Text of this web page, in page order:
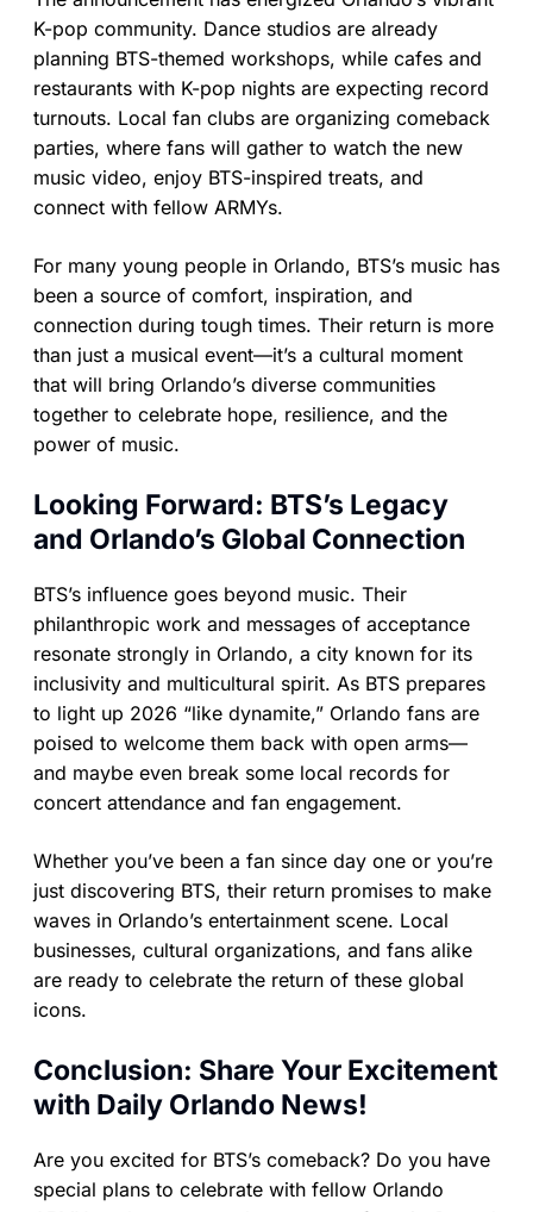
K-pop community. Dance studios are already
planning BTS-themed workshops, while cafes and
restaurants with K-pop nights are expecting record
turnouts. Local fan clubs are organizing comeback
parties, where fans will gather to watch the new
music video, enjoy BTS-inspired treats, and
connect with fellow ARMYs.
For many young people in Orlando, BTS’s music has
been a source of comfort, inspiration, and
connection during tough times. Their return is more
than just a musical event—it’s a cultural moment
that will bring Orlando’s diverse communities
together to celebrate hope, resilience, and the
power of music.
Looking Forward: BTS’s Legacy
and Orlando’s Global Connection
BTS’s influence goes beyond music. Their
philanthropic work and messages of acceptance
resonate strongly in Orlando, a city known for its
inclusivity and multicultural spirit. As BTS prepares
to light up 2026 “like dynamite,” Orlando fans are
poised to welcome them back with open arms—
and maybe even break some local records for
concert attendance and fan engagement.
Whether you’ve been a fan since day one or you’re
just discovering BTS, their return promises to make
waves in Orlando’s entertainment scene. Local
businesses, cultural organizations, and fans alike
are ready to celebrate the return of these global
icons.
Conclusion: Share Your Excitement
with Daily Orlando News!
Are you excited for BTS’s comeback? Do you have
special plans to celebrate with fellow Orlando